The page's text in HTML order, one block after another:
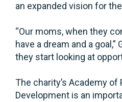
an expanded vision for
“Our moms, when they
have a dream and a goal,”
they start looking at
The charity’s Academy of
Development is an